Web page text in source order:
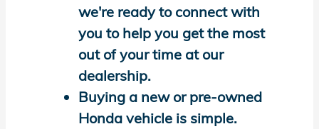
we're ready to connect with
you to help you get the most
out of your time at our
dealership.
Buying a new or pre-owned
Honda vehicle is simple.